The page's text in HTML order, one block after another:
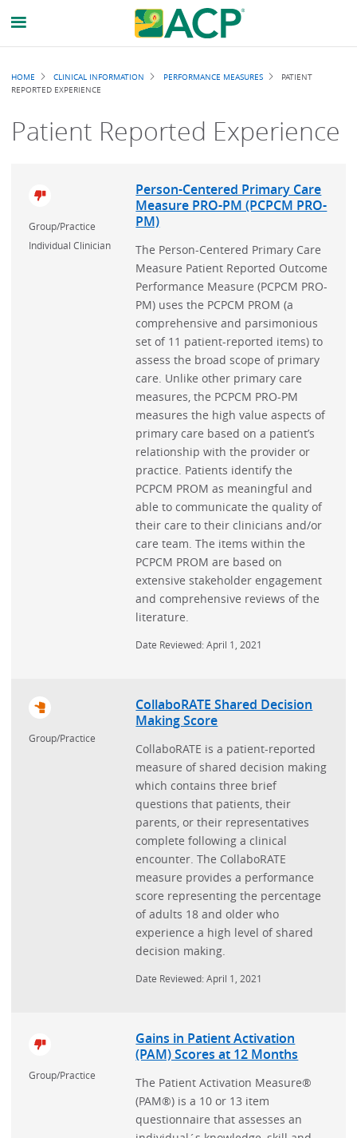
Breadcrumb
HOME CLINICAL INFORMATION PERFORMANCE MEASURES
PATIENT
REPORTED EXPERIENCE
Patient Reported Experience
Group/Practice
Individual Clinician
Person-Centered Primary Care
Measure PRO-PM (PCPCM PRO-
PM)
The Person-Centered Primary Care
Measure Patient Reported Outcome
Performance Measure (PCPCM PRO-
PM) uses the PCPCM PROM (a
comprehensive and parsimonious
set of 11 patient-reported items) to
assess the broad scope of primary
care. Unlike other primary care
measures, the PCPCM PRO-PM
measures the high value aspects of
primary care based on a patient’s
relationship with the provider or
practice. Patients identify the
PCPCM PROM as meaningful and
able to communicate the quality of
their care to their clinicians and/or
care team. The items within the
PCPCM PROM are based on
extensive stakeholder engagement
and comprehensive reviews of the
literature.
Date Reviewed: April 1, 2021
Group/Practice
CollaboRATE Shared Decision
Making Score
CollaboRATE is a patient-reported
measure of shared decision making
which contains three brief
questions that patients, their
parents, or their representatives
complete following a clinical
encounter. The CollaboRATE
measure provides a performance
score representing the percentage
of adults 18 and older who
experience a high level of shared
decision making.
Date Reviewed: April 1, 2021
Group/Practice
Gains in Patient Activation
(PAM) Scores at 12 Months
The Patient Activation Measure®
(PAM®) is a 10 or 13 item
questionnaire that assesses an